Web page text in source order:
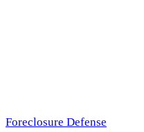
Foreclosure Defense